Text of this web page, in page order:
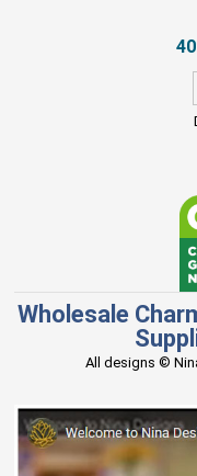
Wholesale
All designs ©